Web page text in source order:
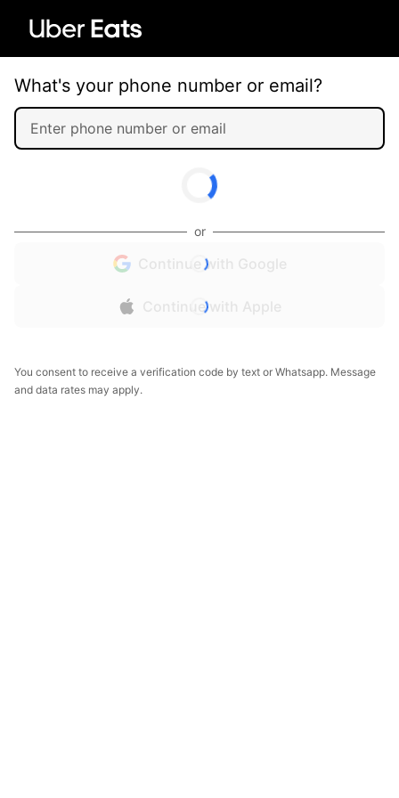
What's your phone number or email?
or
Continue with Google
Continue with Apple
You consent to receive a verification code by text or Whatsapp. Message
and data rates may apply.